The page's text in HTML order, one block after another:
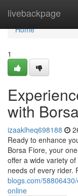
livebackpage
Home
Home
1
with
izaaklheq698188
Ready to enhance
Borsa Fiore, your
offer a wide variety
needs of every rider.
blogs.com/
online